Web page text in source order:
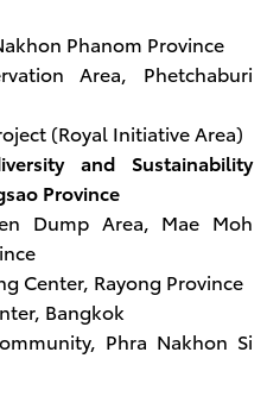
Phanom Province
Area, Phetchaburi
(Royal Initiative Area)
and Sustainability
Province
Dump Area, Mae Moh
Center, Rayong Province
Bangkok
Phra Nakhon Si